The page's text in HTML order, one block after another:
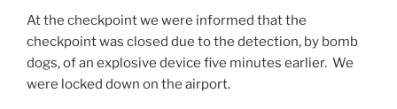
s
e
n
t
e
r
e
a
n
t
t
o
p
r
At the checkpoint we were informed that the
checkpoint was closed due to the detection, by bomb
dogs, of an explosive device five minutes earlier. We
were locked down on the airport.